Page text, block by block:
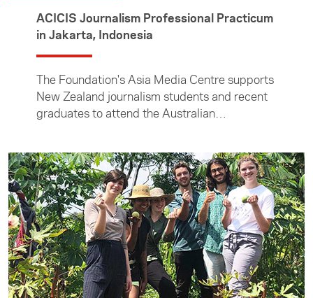
ACICIS Journalism Professional Practicum
in Jakarta, Indonesia
The Foundation's Asia Media Centre supports
New Zealand journalism students and recent
graduates to attend the Australian